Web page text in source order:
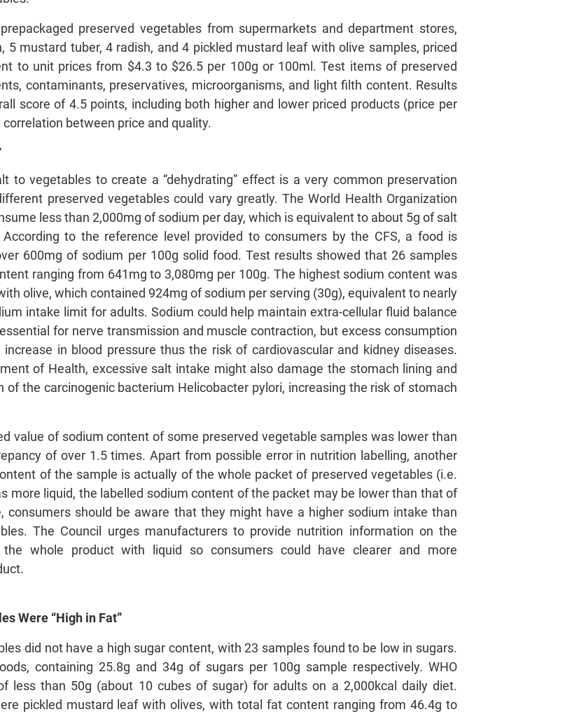
preserved vegetables from supermarkets and department stores,
5 mustard tuber, 4 radish, and 4 pickled mustard leaf with olive samples, priced
to unit prices from $4.3 to $26.5 per 100g or 100ml. Test items of preserved
contaminants, preservatives, microorganisms, and light filth content. Results
score of 4.5 points, including both higher and lower priced products (price per
between price and quality.
to vegetables to create a “dehydrating” effect is a very common preservation
preserved vegetables could vary greatly. The World Health Organization
less than 2,000mg of sodium per day, which is equivalent to about 5g of salt
to the reference level provided to consumers by the CFS, a food is
600mg of sodium per 100g solid food. Test results showed that 26 samples
ranging from 641mg to 3,080mg per 100g. The highest sodium content was
olive, which contained 924mg of sodium per serving (30g), equivalent to nearly
intake limit for adults. Sodium could help maintain extra-cellular fluid balance
for nerve transmission and muscle contraction, but excess consumption
in blood pressure thus the risk of cardiovascular and kidney diseases.
of Health, excessive salt intake might also damage the stomach lining and
the carcinogenic bacterium Helicobacter pylori, increasing the risk of stomach
value of sodium content of some preserved vegetable samples was lower than
of over 1.5 times. Apart from possible error in nutrition labelling, another
of the sample is actually of the whole packet of preserved vegetables (i.e.
more liquid, the labelled sodium content of the packet may be lower than that of
consumers should be aware that they might have a higher sodium intake than
The Council urges manufacturers to provide nutrition information on the
whole product with liquid so consumers could have clearer and more
Were “High in Fat”
did not have a high sugar content, with 23 samples found to be low in sugars.
containing 25.8g and 34g of sugars per 100g sample respectively. WHO
less than 50g (about 10 cubes of sugar) for adults on a 2,000kcal daily diet.
pickled mustard leaf with olives, with total fat content ranging from 46.4g to